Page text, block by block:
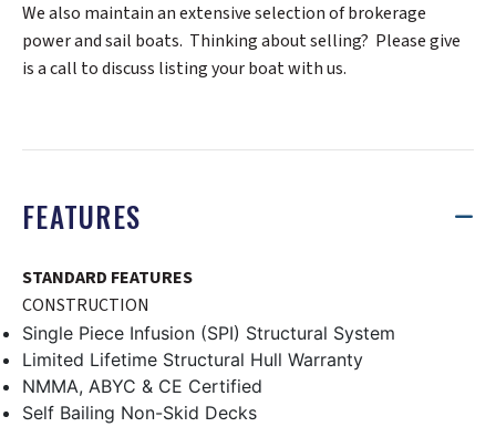
We also maintain an extensive selection of brokerage
power and sail boats. Thinking about selling? Please give
is a call to discuss listing your boat with us.
FEATURES
STANDARD FEATURES
CONSTRUCTION
Single Piece Infusion (SPI) Structural System
Limited Lifetime Structural Hull Warranty
NMMA, ABYC & CE Certified
Self Bailing Non-Skid Decks